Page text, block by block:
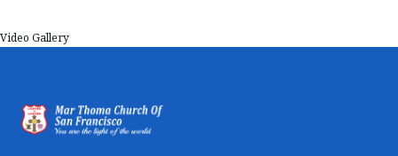
Video Gallery